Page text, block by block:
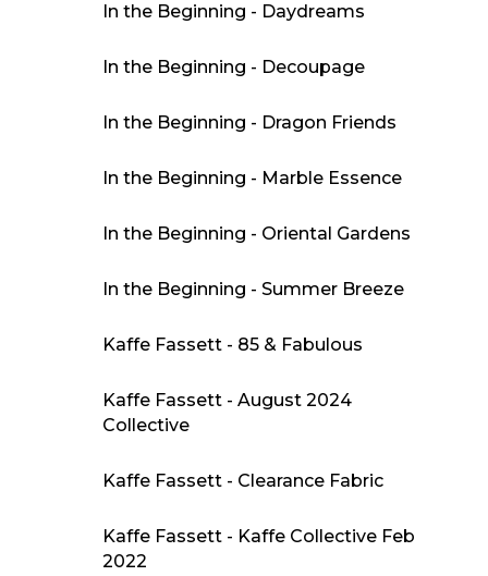
In the Beginning - Daydreams
In the Beginning - Decoupage
In the Beginning - Dragon Friends
In the Beginning - Marble Essence
In the Beginning - Oriental Gardens
In the Beginning - Summer Breeze
Kaffe Fassett - 85 & Fabulous
Kaffe Fassett - August 2024
Collective
Kaffe Fassett - Clearance Fabric
Kaffe Fassett - Kaffe Collective Feb
2022